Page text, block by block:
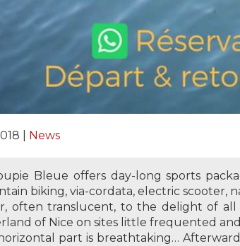
| News
Bleue offers day-long sports
biking, via-cordata, electric scooter,
often translucent, to the delight of all
of Nice on sites little frequented
part is breathtaking…